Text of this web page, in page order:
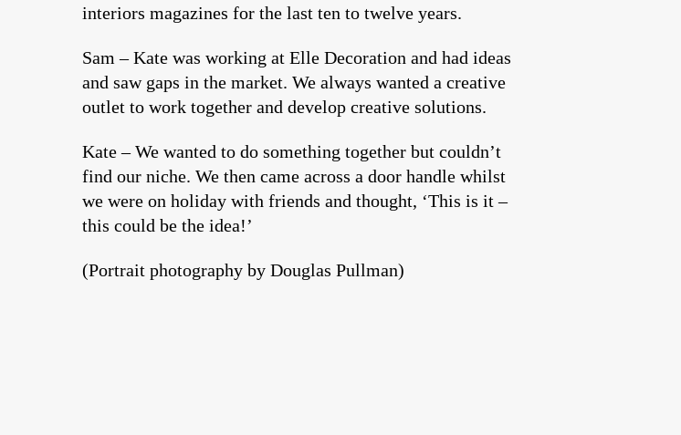
interiors magazines for the last ten to twelve years.
Sam – Kate was working at Elle Decoration and had ideas
and saw gaps in the market. We always wanted a creative
outlet to work together and develop creative solutions.
Kate – We wanted to do something together but couldn’t
find our niche. We then came across a door handle whilst
we were on holiday with friends and thought, ‘This is it –
this could be the idea!’
(Portrait photography by Douglas Pullman)